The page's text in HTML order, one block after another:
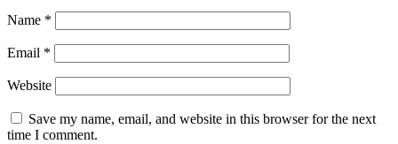
Name *
Email *
Website
Save my name, email, and website in this browser for the next
time I comment.